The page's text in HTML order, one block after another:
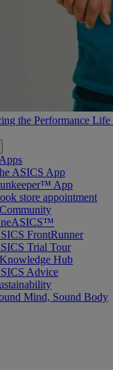
the Performance
ASICS App
App
store appointment
FrontRunner
Trial Tour
Hub
Advice
Mind, Sound Body